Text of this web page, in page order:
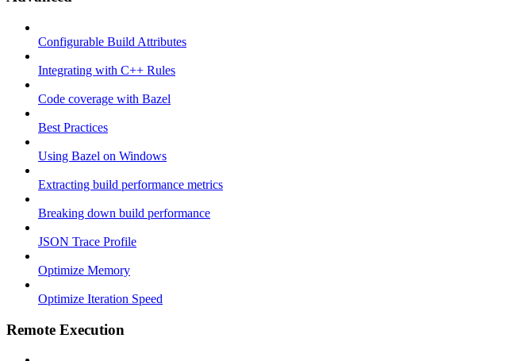
Configurable Build Attributes
Integrating with C++ Rules
Code coverage with Bazel
Best Practices
Using Bazel on Windows
Extracting build performance metrics
Breaking down build performance
JSON Trace Profile
Optimize Memory
Optimize Iteration Speed
Remote Execution